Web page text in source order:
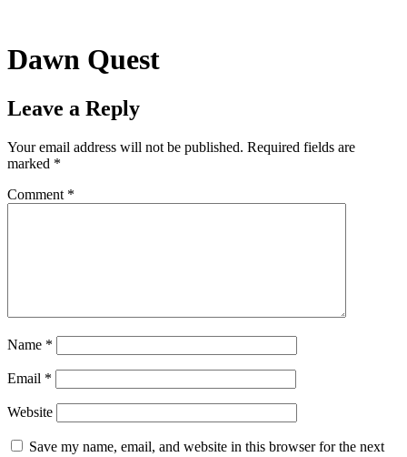
content
Dawn Quest
Leave a Reply
Your email address will not be published. Required fields are
marked *
Comment *
Name *
Email *
Website
Save my name, email, and website in this browser for the next